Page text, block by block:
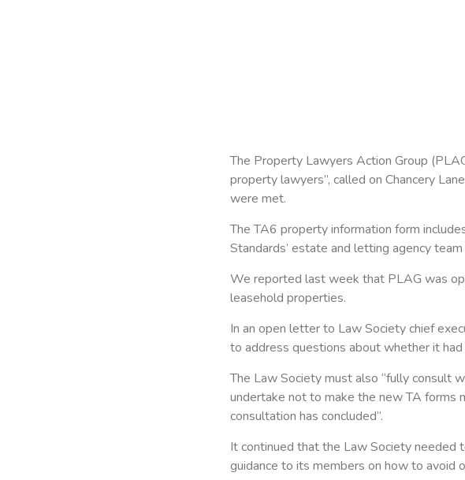
The Property Lawyers Action Group
property lawyers”, called on Chancery
were met.
The TA6 property information form
Standards’ estate and letting agency
We reported last week that PLAG was
leasehold properties.
In an open letter to Law Society chief
to address questions about whether it
The Law Society must also “fully consult
undertake not to make the new TA forms
consultation has concluded”.
It continued that the Law Society needed
guidance to its members on how to avoid